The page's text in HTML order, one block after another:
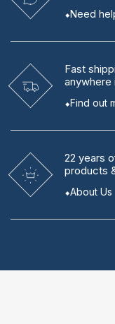
Need
Fast
anywhere
Find out
22 years
products
About Us